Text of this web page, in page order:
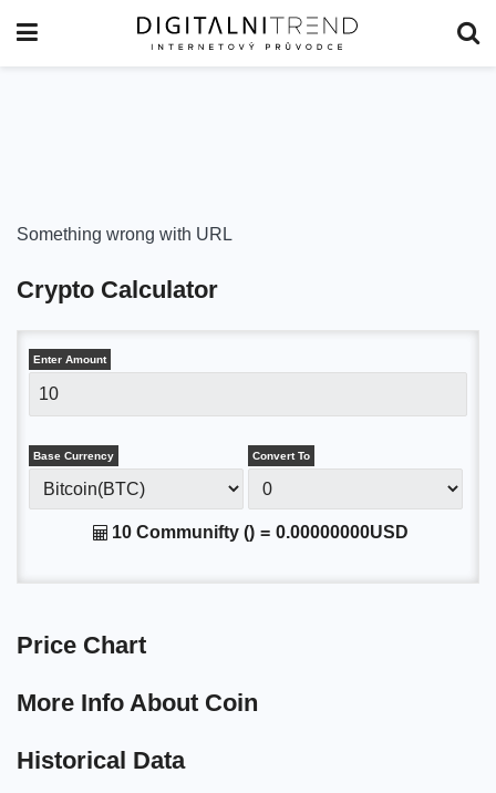
Something wrong with URL
Crypto Calculator
Enter Amount
Base Currency Convert To
10 Communifty () = 0.00000000USD
Price Chart
More Info About Coin
Historical Data